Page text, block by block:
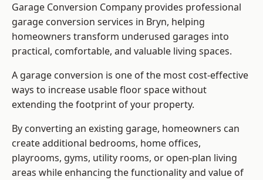
Garage Conversion Company provides professional
garage conversion services in Bryn, helping
homeowners transform underused garages into
practical, comfortable, and valuable living spaces.
A garage conversion is one of the most cost-effective
ways to increase usable floor space without
extending the footprint of your property.
By converting an existing garage, homeowners can
create additional bedrooms, home offices,
playrooms, gyms, utility rooms, or open-plan living
areas while enhancing the functionality and value of